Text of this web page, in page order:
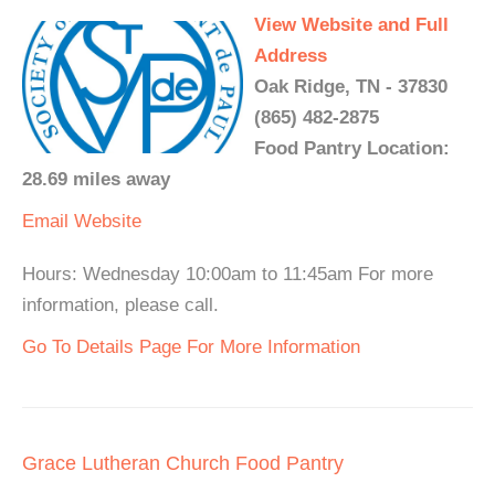
View Website and Full
Address
Oak Ridge, TN - 37830
(865) 482-2875
Food Pantry Location:
28.69 miles away
Email Website
Hours: Wednesday 10:00am to 11:45am For more
information, please call.
Go To Details Page For More Information
Grace Lutheran Church Food Pantry